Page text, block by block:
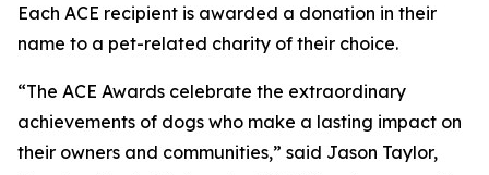
Each ACE recipient is awarded a donation in their
name to a pet-related charity of their choice.
“The ACE Awards celebrate the extraordinary
achievements of dogs who make a lasting impact on
their owners and communities,” said Jason Taylor,